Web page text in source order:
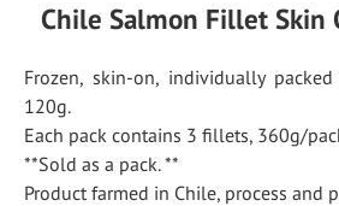
Chile Salmon Fillet Skin
Frozen,  skin-on,  individually
120g.
Each pack contains 3 fillets, 360g/
**Sold as a pack. **
Product farmed in Chile, process and